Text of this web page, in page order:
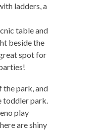
ladders, a
table and
beside the
spot for
the park, and
toddler park.
play
are shiny